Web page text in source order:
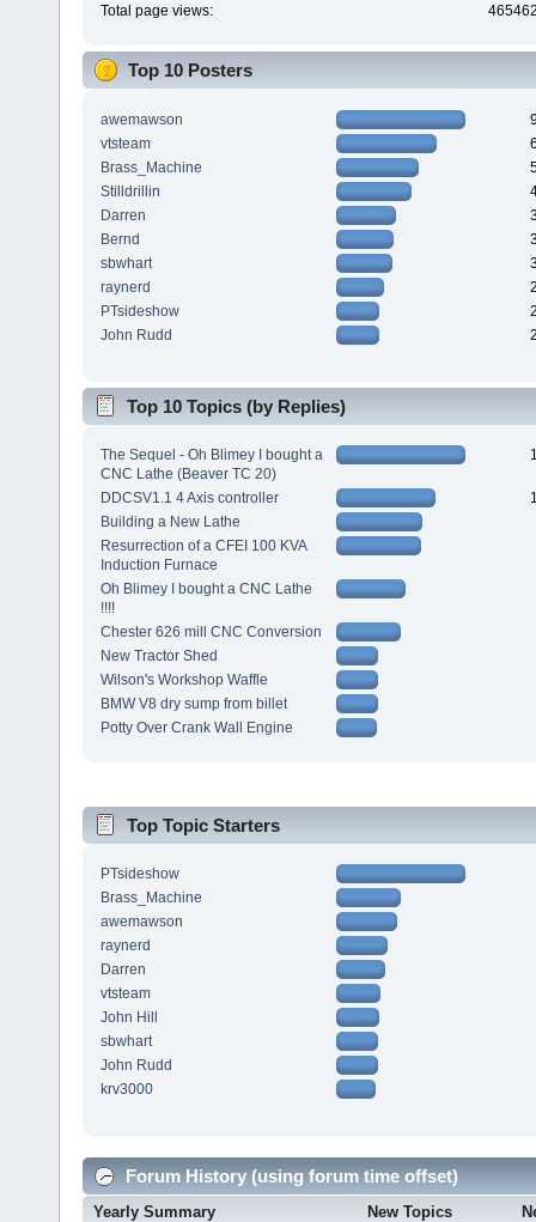
Total page views:
Top 10 Posters
awemawson
vtsteam
Brass_Machine
Stilldrillin
Darren
Bernd
sbwhart
raynerd
PTsideshow
John Rudd
Top 10 Topics (by Replies)
The Sequel - Oh Blimey I bought a
CNC Lathe (Beaver TC 20)
DDCSV1.1 4 Axis controller
Building a New Lathe
Resurrection of a CFEI 100 KVA
Induction Furnace
Oh Blimey I bought a CNC Lathe
!!!!
Chester 626 mill CNC Conversion
New Tractor Shed
Wilson's Workshop Waffle
BMW V8 dry sump from billet
Potty Over Crank Wall Engine
Top Topic Starters
PTsideshow
Brass_Machine
awemawson
raynerd
Darren
vtsteam
John Hill
sbwhart
John Rudd
krv3000
Forum History (using forum time offset)
Yearly Summary New Topics